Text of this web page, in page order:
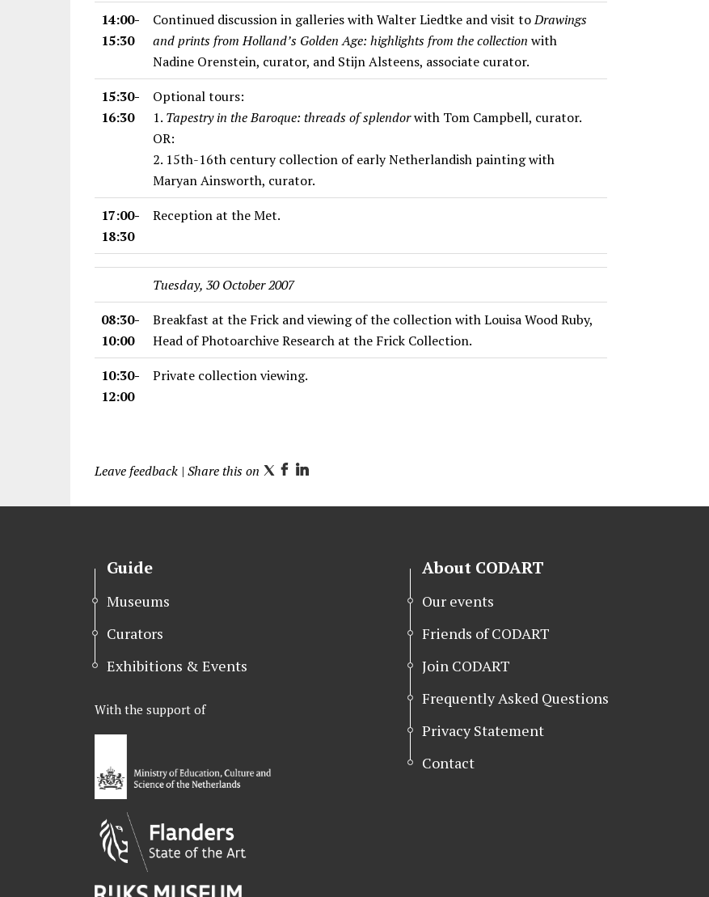
14:00-
15:30
Continued discussion in galleries with Walter Liedtke and visit toDrawings
and prints from Holland’s Golden Age: highlights from the collection with
Nadine Orenstein, curator, and Stijn Alsteens, associate curator.
15:30-
16:30
Optional tours:
1. Tapestry in the Baroque: threads of splendorwith Tom Campbell, curator.
OR:
2. 15th-16th century collection of early Netherlandish painting with
Maryan Ainsworth, curator.
17:00-
18:30
Reception at the Met.
Tuesday, 30 October 2007
08:30-
10:00
Breakfast at the Frick and viewing of the collection with Louisa Wood Ruby,
Head of Photoarchive Research at the Frick Collection.
10:30-
12:00
Private collection viewing.
Leave feedback | Share this on T F
L
Guide
Museums
Curators
Exhibitions & Events
With the support of
About CODART
Our events
Friends of CODART
Join CODART
Frequently Asked Questions
Privacy Statement
Contact